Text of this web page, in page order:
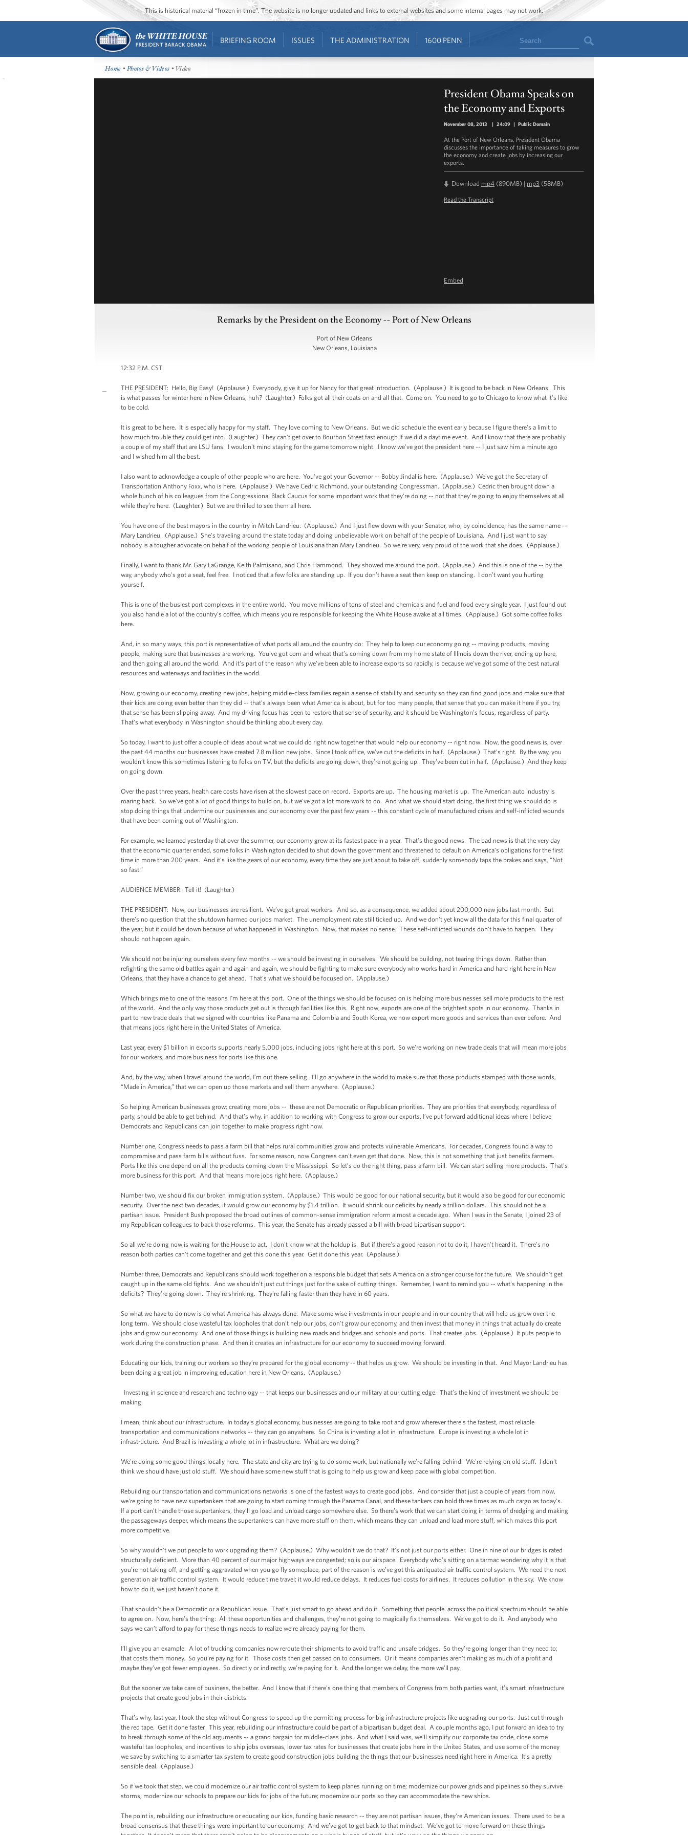
This is historical material “frozen in time”. The website is no longer updated and links to external websites and some internal pages may not work.
BRIEFING ROOM ISSUES THE ADMINISTRATION 1600 PENN Search
Home •Photos & Videos • Video
President Obama Speaks on
the Economy and Exports
November 08, 2013 | 24:09 | Public Domain
At the Port of New Orleans, President Obama
discusses the importance of taking measures to grow
the economy and create jobs by increasing our
exports.
Download mp4 (890MB) | mp3 (58MB)
Read the Transcript
Embed
Remarks by the President on the Economy -- Port of New Orleans
Port of New Orleans
New Orleans, Louisiana
12:32 P.M. CST
THE PRESIDENT: Hello, Big Easy! (Applause.) Everybody, give it up for Nancy for that great introduction. (Applause.) It is good to be back in New Orleans. This
is what passes for winter here in New Orleans, huh? (Laughter.) Folks got all their coats on and all that. Come on. You need to go to Chicago to know what it's like
to be cold.
It is great to be here. It is especially happy for my staff. They love coming to New Orleans. But we did schedule the event early because I figure there's a limit to
how much trouble they could get into. (Laughter.) They can't get over to Bourbon Street fast enough if we did a daytime event. And I know that there are probably
a couple of my staff that are LSU fans. I wouldn't mind staying for the game tomorrow night. I know we've got the president here -- I just saw him a minute ago
and I wished him all the best.
I also want to acknowledge a couple of other people who are here. You've got your Governor -- Bobby Jindal is here. (Applause.) We've got the Secretary of
Transportation Anthony Foxx, who is here. (Applause.) We have Cedric Richmond, your outstanding Congressman. (Applause.) Cedric then brought down a
whole bunch of his colleagues from the Congressional Black Caucus for some important work that they're doing -- not that they're going to enjoy themselves at all
while they're here. (Laughter.) But we are thrilled to see them all here.
You have one of the best mayors in the country in Mitch Landrieu. (Applause.) And I just flew down with your Senator, who, by coincidence, has the same name --
Mary Landrieu. (Applause.) She's traveling around the state today and doing unbelievable work on behalf of the people of Louisiana. And I just want to say
nobody is a tougher advocate on behalf of the working people of Louisiana than Mary Landrieu. So we're very, very proud of the work that she does. (Applause.)
Finally, I want to thank Mr. Gary LaGrange, Keith Palmisano, and Chris Hammond. They showed me around the port. (Applause.) And this is one of the -- by the
way, anybody who's got a seat, feel free. I noticed that a few folks are standing up. If you don’t have a seat then keep on standing. I don’t want you hurting
yourself.
This is one of the busiest port complexes in the entire world. You move millions of tons of steel and chemicals and fuel and food every single year. I just found out
you also handle a lot of the country’s coffee, which means you're responsible for keeping the White House awake at all times. (Applause.) Got some coffee folks
here.
And, in so many ways, this port is representative of what ports all around the country do: They help to keep our economy going -- moving products, moving
people, making sure that businesses are working. You've got corn and wheat that’s coming down from my home state of Illinois down the river, ending up here,
and then going all around the world. And it's part of the reason why we've been able to increase exports so rapidly, is because we've got some of the best natural
resources and waterways and facilities in the world.
Now, growing our economy, creating new jobs, helping middle-class families regain a sense of stability and security so they can find good jobs and make sure that
their kids are doing even better than they did -- that’s always been what America is about, but for too many people, that sense that you can make it here if you try,
that sense has been slipping away. And my driving focus has been to restore that sense of security, and it should be Washington's focus, regardless of party.
That’s what everybody in Washington should be thinking about every day.
So today, I want to just offer a couple of ideas about what we could do right now together that would help our economy -- right now. Now, the good news is, over
the past 44 months our businesses have created 7.8 million new jobs. Since I took office, we’ve cut the deficits in half. (Applause.) That’s right. By the way, you
wouldn’t know this sometimes listening to folks on TV, but the deficits are going down, they're not going up. They've been cut in half. (Applause.) And they keep
on going down.
Over the past three years, health care costs have risen at the slowest pace on record. Exports are up. The housing market is up. The American auto industry is
roaring back. So we’ve got a lot of good things to build on, but we’ve got a lot more work to do. And what we should start doing, the first thing we should do is
stop doing things that undermine our businesses and our economy over the past few years -- this constant cycle of manufactured crises and self-inflicted wounds
that have been coming out of Washington.
For example, we learned yesterday that over the summer, our economy grew at its fastest pace in a year. That's the good news. The bad news is that the very day
that the economic quarter ended, some folks in Washington decided to shut down the government and threatened to default on America’s obligations for the first
time in more than 200 years. And it’s like the gears of our economy, every time they are just about to take off, suddenly somebody taps the brakes and says, “Not
so fast.”
AUDIENCE MEMBER: Tell it! (Laughter.)
THE PRESIDENT: Now, our businesses are resilient. We’ve got great workers. And so, as a consequence, we added about 200,000 new jobs last month. But
there’s no question that the shutdown harmed our jobs market. The unemployment rate still ticked up. And we don't yet know all the data for this final quarter of
the year, but it could be down because of what happened in Washington. Now, that makes no sense. These self-inflicted wounds don't have to happen. They
should not happen again.
We should not be injuring ourselves every few months -- we should be investing in ourselves. We should be building, not tearing things down. Rather than
refighting the same old battles again and again and again, we should be fighting to make sure everybody who works hard in America and hard right here in New
Orleans, that they have a chance to get ahead. That's what we should be focused on. (Applause.)
Which brings me to one of the reasons I’m here at this port. One of the things we should be focused on is helping more businesses sell more products to the rest
of the world. And the only way those products get out is through facilities like this. Right now, exports are one of the brightest spots in our economy. Thanks in
part to new trade deals that we signed with countries like Panama and Colombia and South Korea, we now export more goods and services than ever before. And
that means jobs right here in the United States of America.
Last year, every $1 billion in exports supports nearly 5,000 jobs, including jobs right here at this port. So we’re working on new trade deals that will mean more jobs
for our workers, and more business for ports like this one.
And, by the way, when I travel around the world, I’m out there selling. I’ll go anywhere in the world to make sure that those products stamped with those words,
“Made in America,” that we can open up those markets and sell them anywhere. (Applause.)
So helping American businesses grow; creating more jobs -- these are not Democratic or Republican priorities. They are priorities that everybody, regardless of
party, should be able to get behind. And that’s why, in addition to working with Congress to grow our exports, I’ve put forward additional ideas where I believe
Democrats and Republicans can join together to make progress right now.
Number one, Congress needs to pass a farm bill that helps rural communities grow and protects vulnerable Americans. For decades, Congress found a way to
compromise and pass farm bills without fuss. For some reason, now Congress can't even get that done. Now, this is not something that just benefits farmers.
Ports like this one depend on all the products coming down the Mississippi. So let’s do the right thing, pass a farm bill. We can start selling more products. That's
more business for this port. And that means more jobs right here. (Applause.)
Number two, we should fix our broken immigration system. (Applause.) This would be good for our national security, but it would also be good for our economic
security. Over the next two decades, it would grow our economy by $1.4 trillion. It would shrink our deficits by nearly a trillion dollars. This should not be a
partisan issue. President Bush proposed the broad outlines of common-sense immigration reform almost a decade ago. When I was in the Senate, I joined 23 of
my Republican colleagues to back those reforms. This year, the Senate has already passed a bill with broad bipartisan support.
So all we’re doing now is waiting for the House to act. I don't know what the holdup is. But if there's a good reason not to do it, I haven't heard it. There's no
reason both parties can’t come together and get this done this year. Get it done this year. (Applause.)
Number three, Democrats and Republicans should work together on a responsible budget that sets America on a stronger course for the future. We shouldn’t get
caught up in the same old fights. And we shouldn’t just cut things just for the sake of cutting things. Remember, I want to remind you -- what's happening in the
deficits? They're going down. They're shrinking. They're falling faster than they have in 60 years.
So what we have to do now is do what America has always done: Make some wise investments in our people and in our country that will help us grow over the
long term. We should close wasteful tax loopholes that don’t help our jobs, don't grow our economy, and then invest that money in things that actually do create
jobs and grow our economy. And one of those things is building new roads and bridges and schools and ports. That creates jobs. (Applause.) It puts people to
work during the construction phase. And then it creates an infrastructure for our economy to succeed moving forward.
Educating our kids, training our workers so they’re prepared for the global economy -- that helps us grow. We should be investing in that. And Mayor Landrieu has
been doing a great job in improving education here in New Orleans. (Applause.)
Investing in science and research and technology -- that keeps our businesses and our military at our cutting edge. That’s the kind of investment we should be
making.
I mean, think about our infrastructure. In today’s global economy, businesses are going to take root and grow wherever there's the fastest, most reliable
transportation and communications networks -- they can go anywhere. So China is investing a lot in infrastructure. Europe is investing a whole lot in
infrastructure. And Brazil is investing a whole lot in infrastructure. What are we doing?
We're doing some good things locally here. The state and city are trying to do some work, but nationally we're falling behind. We're relying on old stuff. I don't
think we should have just old stuff. We should have some new stuff that is going to help us grow and keep pace with global competition.
Rebuilding our transportation and communications networks is one of the fastest ways to create good jobs. And consider that just a couple of years from now,
we're going to have new supertankers that are going to start coming through the Panama Canal, and these tankers can hold three times as much cargo as today’s.
If a port can’t handle those supertankers, they’ll go load and unload cargo somewhere else. So there’s work that we can start doing in terms of dredging and making
the passageways deeper, which means the supertankers can have more stuff on them, which means they can unload and load more stuff, which makes this port
more competitive.
So why wouldn’t we put people to work upgrading them? (Applause.) Why wouldn’t we do that? It’s not just our ports either. One in nine of our bridges is rated
structurally deficient. More than 40 percent of our major highways are congested; so is our airspace. Everybody who’s sitting on a tarmac wondering why it is that
you’re not taking off, and getting aggravated when you go fly someplace, part of the reason is we’ve got this antiquated air traffic control system. We need the next
generation air traffic control system. It would reduce time travel; it would reduce delays. It reduces fuel costs for airlines. It reduces pollution in the sky. We know
how to do it, we just haven’t done it.
That shouldn’t be a Democratic or a Republican issue. That’s just smart to go ahead and do it. Something that people across the political spectrum should be able
to agree on. Now, here’s the thing: All these opportunities and challenges, they’re not going to magically fix themselves. We’ve got to do it. And anybody who
says we can’t afford to pay for these things needs to realize we’re already paying for them.
I’ll give you an example. A lot of trucking companies now reroute their shipments to avoid traffic and unsafe bridges. So they’re going longer than they need to;
that costs them money. So you’re paying for it. Those costs then get passed on to consumers. Or it means companies aren’t making as much of a profit and
maybe they’ve got fewer employees. So directly or indirectly, we’re paying for it. And the longer we delay, the more we’ll pay.
But the sooner we take care of business, the better. And I know that if there’s one thing that members of Congress from both parties want, it’s smart infrastructure
projects that create good jobs in their districts.
That’s why, last year, I took the step without Congress to speed up the permitting process for big infrastructure projects like upgrading our ports. Just cut through
the red tape. Get it done faster. This year, rebuilding our infrastructure could be part of a bipartisan budget deal. A couple months ago, I put forward an idea to try
to break through some of the old arguments -- a grand bargain for middle-class jobs. And what I said was, we’ll simplify our corporate tax code, close some
wasteful tax loopholes, end incentives to ship jobs overseas, lower tax rates for businesses that create jobs here in the United States, and use some of the money
we save by switching to a smarter tax system to create good construction jobs building the things that our businesses need right here in America. It’s a pretty
sensible deal. (Applause.)
So if we took that step, we could modernize our air traffic control system to keep planes running on time; modernize our power grids and pipelines so they survive
storms; modernize our schools to prepare our kids for jobs of the future; modernize our ports so they can accommodate the new ships.
The point is, rebuilding our infrastructure or educating our kids, funding basic research -- they are not partisan issues, they're American issues. There used to be a
broad consensus that these things were important to our economy. And we’ve got to get back to that mindset. We’ve got to move forward on these things